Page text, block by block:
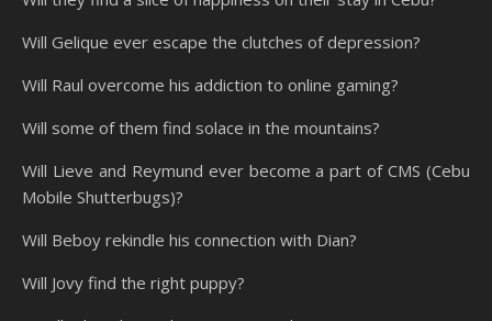
Will Gelique ever escape the clutches of depression?
Will Raul overcome his addiction to online gaming?
Will some of them find solace in the mountains?
Will Lieve and Reymund ever become a part of CMS (Cebu
Mobile Shutterbugs)?
Will Beboy rekindle his connection with Dian?
Will Jovy find the right puppy?